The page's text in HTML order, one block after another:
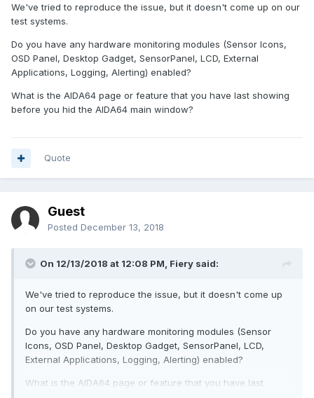
since been removed from the PC, and it tries to focus it in
the list again, but errors since it's not there. You need to do
We've tried to reproduce the issue, but it doesn't come up on our
test systems.
Do you have any hardware monitoring modules (Sensor Icons,
OSD Panel, Desktop Gadget, SensorPanel, LCD, External
Applications, Logging, Alerting) enabled?
What is the AIDA64 page or feature that you have last showing
before you hid the AIDA64 main window?
Quote
Guest
Posted December 13, 2018
On 12/13/2018 at 12:08 PM, Fiery said:
We've tried to reproduce the issue, but it doesn't come up
on our test systems.
Do you have any hardware monitoring modules (Sensor
Icons, OSD Panel, Desktop Gadget, SensorPanel, LCD,
External Applications, Logging, Alerting) enabled?
What is the AIDA64 page or feature that you have last